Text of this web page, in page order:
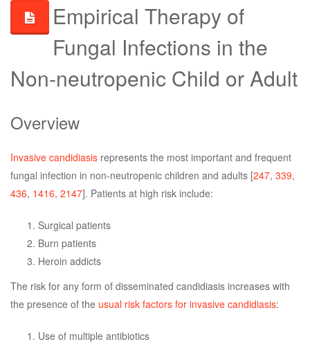
Empirical Therapy of
Fungal Infections in the
Non-neutropenic Child or Adult
Overview
Invasive candidiasis represents the most important and frequent
fungal infection in non-neutropenic children and adults [247, 339,
436, 1416, 2147]. Patients at high risk include:
Surgical patients
Burn patients
Heroin addicts
The risk for any form of disseminated candidiasis increases with
the presence of the usual risk factors for invasive candidiasis:
Use of multiple antibiotics